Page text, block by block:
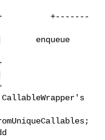
+-------
enqueue